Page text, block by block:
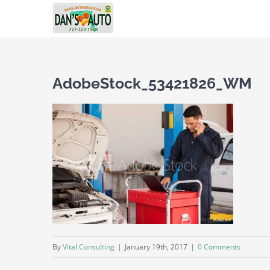
AdobeStock_53421826_WM
ByVital Consulting | January 19th, 2017 | 0 Comments